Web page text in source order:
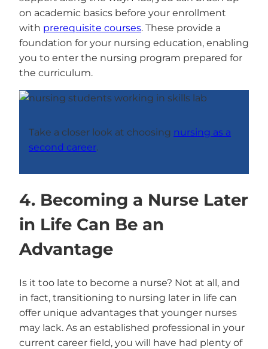
on academic basics before your enrollment
with prerequisite courses. These provide a
foundation for your nursing education, enabling
you to enter the nursing program prepared for
the curriculum.
Take a closer look at choosing nursing as a
second career.
4. Becoming a Nurse Later
in Life Can Be an
Advantage
Is it too late to become a nurse? Not at all, and
in fact, transitioning to nursing later in life can
offer unique advantages that younger nurses
may lack. As an established professional in your
current career field, you will have had plenty of